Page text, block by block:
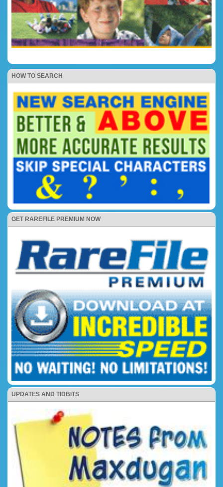
HOW TO SEARCH
GET RAREFILE PREMIUM NOW
UPDATES AND TIDBITS